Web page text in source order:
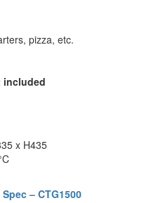
pizza, etc.
included
x H435
– CTG1500